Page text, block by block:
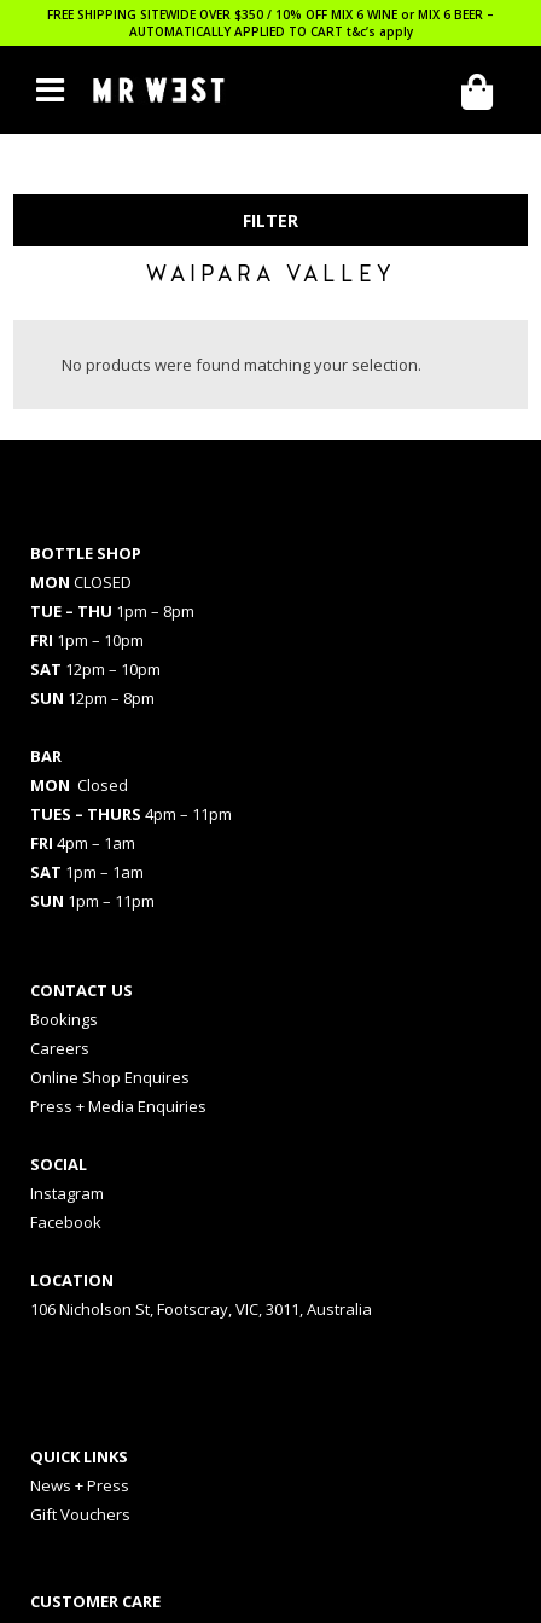
FREE SHIPPING SITEWIDE OVER $350 / 10% OFF MIX 6 WINE or MIX 6 BEER –
AUTOMATICALLY APPLIED TO CART t&c’s apply
FILTER
WAIPARA VALLEY
No products were found matching your selection.
BOTTLE SHOP
MON CLOSED
TUE – THU 1pm – 8pm
FRI 1pm – 10pm
SAT 12pm – 10pm
SUN 12pm – 8pm
BAR
MON Closed
TUES – THURS 4pm – 11pm
FRI 4pm – 1am
SAT 1pm – 1am
SUN 1pm – 11pm
CONTACT US
Bookings
Careers
Online Shop Enquires
Press + Media Enquiries
SOCIAL
Instagram
Facebook
LOCATION
106 Nicholson St, Footscray, VIC, 3011, Australia
QUICK LINKS
News + Press
Gift Vouchers
CUSTOMER CARE